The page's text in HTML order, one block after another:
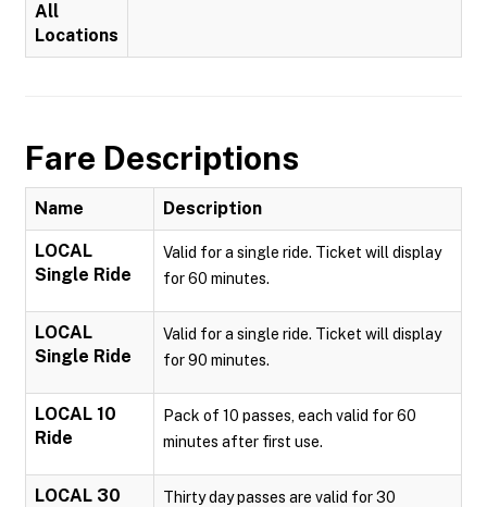
All
Locations
Fare Descriptions
Name Description
LOCAL
Single Ride
Valid for a single ride. Ticket will display
for 60 minutes.
LOCAL
Single Ride
Valid for a single ride. Ticket will display
for 90 minutes.
LOCAL 10
Ride
Pack of 10 passes, each valid for 60
minutes after first use.
LOCAL 30
Thirty day passes are valid for 30